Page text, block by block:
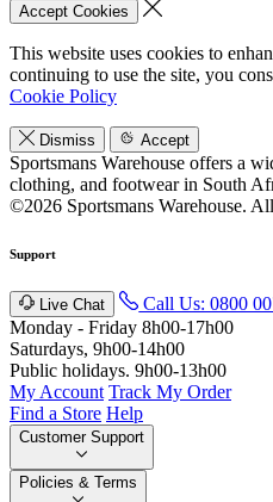
Accept Cookies
This website uses cookies to
continuing to use the site, you
Cookie Policy
Dismiss Accept
Sportsmans Warehouse offers a
clothing, and footwear in South
©2026 Sportsmans Warehouse.
Support
Live Chat Call Us: 0800
Monday - Friday 8h00-17h00
Saturdays, 9h00-14h00
Public holidays. 9h00-13h00
My Account Track My Order
Find a Store Help
Customer Support
Policies & Terms